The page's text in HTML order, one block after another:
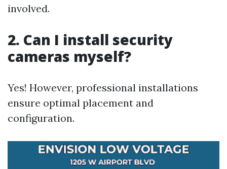
involved.
2. Can I install security
cameras myself?
Yes! However, professional installations
ensure optimal placement and
configuration.